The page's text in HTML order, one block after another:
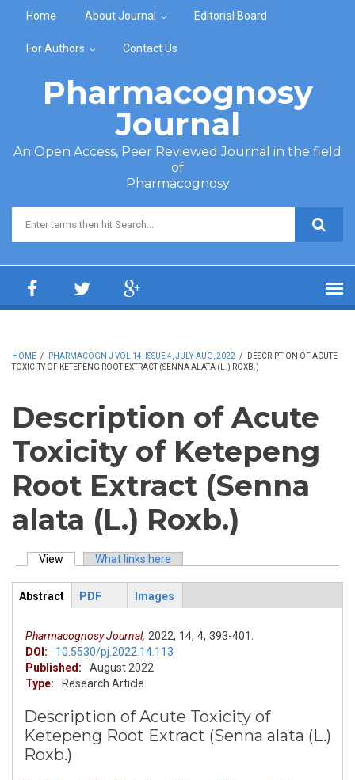
Home About Journal Editorial Board
For Authors Contact Us
Pharmacognosy
Journal
An Open Access, Peer Reviewed Journal in the field
of
Pharmacognosy
Search form
HOME / PHARMACOGN J VOL 14, ISSUE 4, JULY-AUG, 2022 /
DESCRIPTION OF ACUTE
TOXICITY OF KETEPENG ROOT EXTRACT (SENNA ALATA (L.) ROXB.)
Description of Acute
Toxicity of Ketepeng
Root Extract (Senna
alata (L.) Roxb.)
Primary tabs
View (active tab)What links here
ArticleView
Abstract
PDF Images
Pharmacognosy Journal, 2022, 14, 4, 393-401.
DOI:
10.5530/pj.2022.14.113
Published:
August 2022
Type:
Research Article
Description of Acute Toxicity of
Ketepeng Root Extract (Senna alata (L.)
Roxb.)